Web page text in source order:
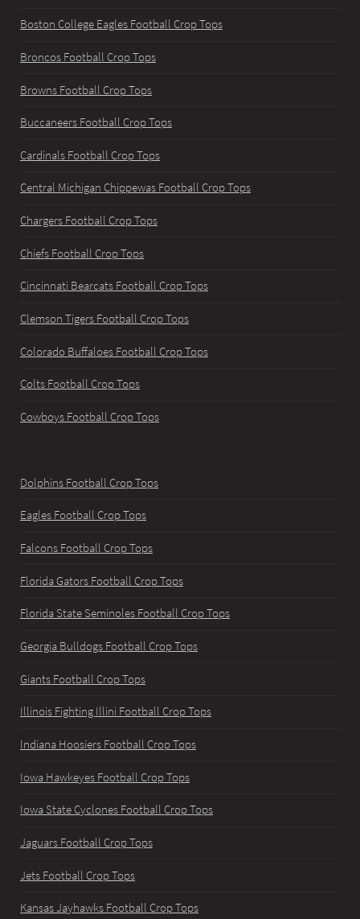
Boston College Eagles Football Crop Tops
Broncos Football Crop Tops
Browns Football Crop Tops
Buccaneers Football Crop Tops
Cardinals Football Crop Tops
Central Michigan Chippewas Football Crop Tops
Chargers Football Crop Tops
Chiefs Football Crop Tops
Cincinnati Bearcats Football Crop Tops
Clemson Tigers Football Crop Tops
Colorado Buffaloes Football Crop Tops
Colts Football Crop Tops
Cowboys Football Crop Tops
Dolphins Football Crop Tops
Eagles Football Crop Tops
Falcons Football Crop Tops
Florida Gators Football Crop Tops
Florida State Seminoles Football Crop Tops
Georgia Bulldogs Football Crop Tops
Giants Football Crop Tops
Illinois Fighting Illini Football Crop Tops
Indiana Hoosiers Football Crop Tops
Iowa Hawkeyes Football Crop Tops
Iowa State Cyclones Football Crop Tops
Jaguars Football Crop Tops
Jets Football Crop Tops
Kansas Jayhawks Football Crop Tops